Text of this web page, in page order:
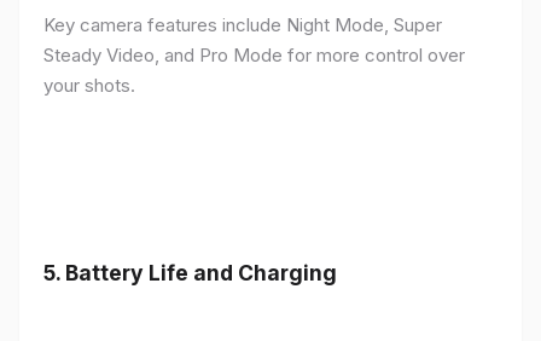
Key camera features include Night Mode, Super
Steady Video, and Pro Mode for more control over
your shots.
5. Battery Life and Charging